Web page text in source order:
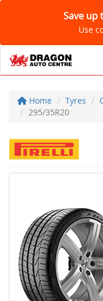
Save up
Use
Home Tyres
295/35R20